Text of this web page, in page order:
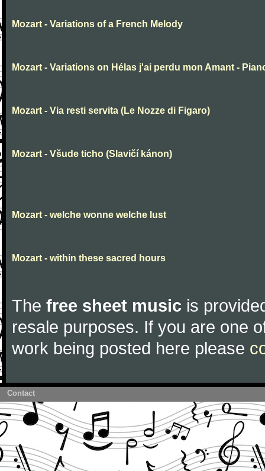
Mozart - Variations of a French Melody
Mozart - Variations on Hélas j'ai perdu mon Amant -
Mozart - Via resti servita (Le Nozze di Figaro)
Mozart - Všude ticho (Slavičí kánon)
Mozart - welche wonne welche lust
Mozart - within these sacred hours
The free sheet music is
resale purposes. If you are one
work being posted here please
Contact